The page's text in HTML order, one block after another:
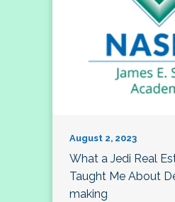
August 2, 2023
What a Jedi Real
Taught Me About
making